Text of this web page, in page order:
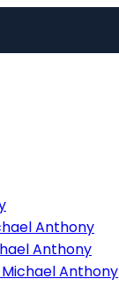
Anthony
Anthony
Anthony